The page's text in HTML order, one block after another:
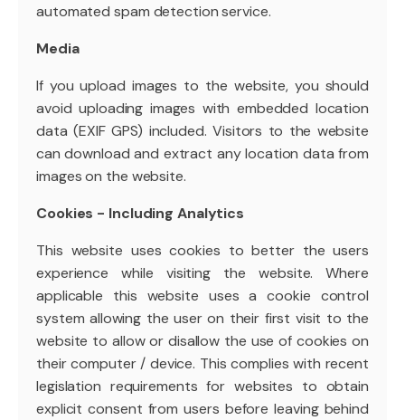
automated spam detection service.
Media
If you upload images to the website, you should
avoid uploading images with embedded location
data (EXIF GPS) included. Visitors to the website
can download and extract any location data from
images on the website.
Cookies - Including Analytics
This website uses cookies to better the users
experience while visiting the website. Where
applicable this website uses a cookie control
system allowing the user on their first visit to the
website to allow or disallow the use of cookies on
their computer / device. This complies with recent
legislation requirements for websites to obtain
explicit consent from users before leaving behind